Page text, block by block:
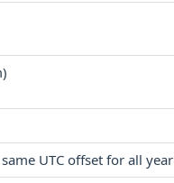
UTC offset for all year